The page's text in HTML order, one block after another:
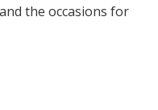
the occasions for